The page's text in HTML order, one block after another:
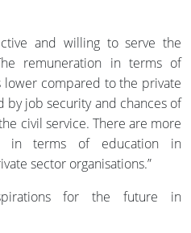
and willing to serve the
remuneration in terms of
lower compared to the private
job security and chances of
civil service. There are more
in terms of education in
sector organisations.”
for the future in